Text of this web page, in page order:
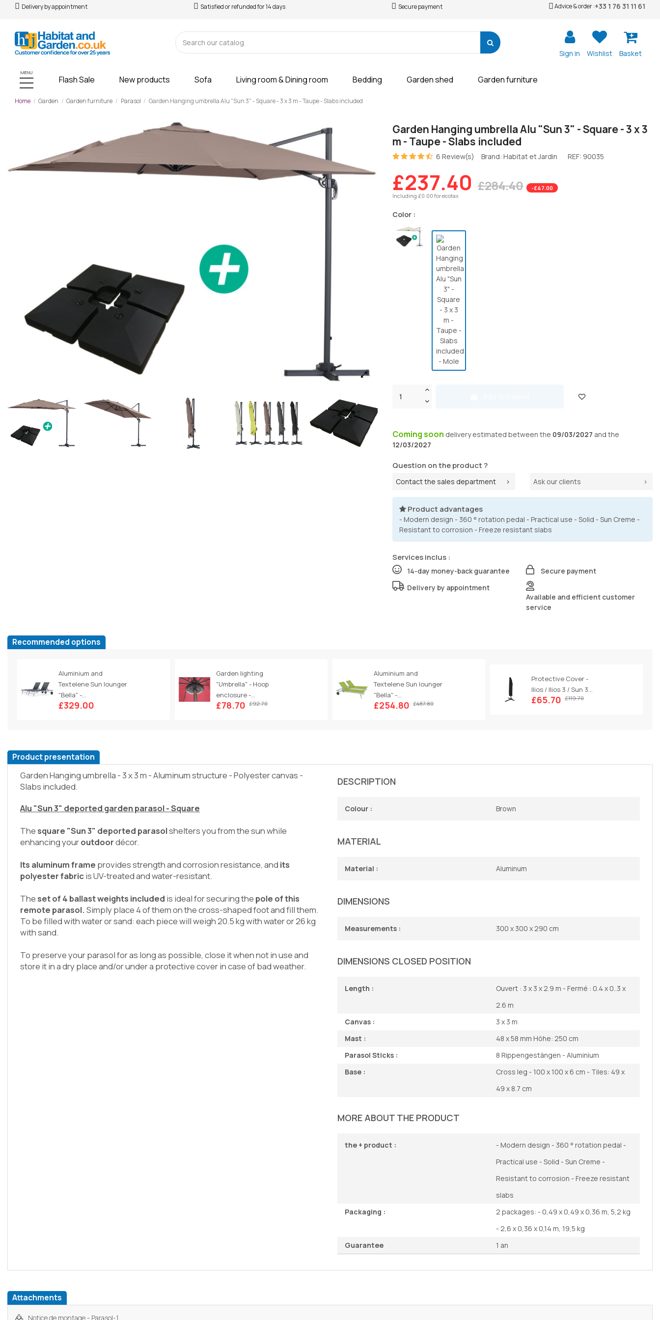
Delivery by appointment Satisfied or refunded for 14 days Secure payment Advice & order :+33 1 76 31 11 61
Sign in Wishlist Basket
MENU
Flash Sale New products Sofa Living room & Dining room Bedding Garden shed Garden furniture
Home Garden Garden furniture Parasol Garden Hanging umbrella Alu "Sun 3" - Square - 3 x 3 m - Taupe - Slabs included
Garden Hanging umbrella Alu "Sun 3" - Square - 3 x 3
m - Taupe - Slabs included
6 Review(s) Brand: Habitat et Jardin REF: 90035
£237.40 £284.40
-£47.00
Including £0.00 for ecotax
Color :
Coming soon deliveryestimated between the 09/03/2027 and the
12/03/2027
Question on the product ?
Contact the sales department Ask our clients
Product advantages
- Modern design - 360 ° rotation pedal - Practical use - Solid - Sun Creme -
Resistant to corrosion - Freeze resistant slabs
Services inclus :
14-day money-back guarantee
Secure payment
Delivery by appointment
Available and efficient customer
service
Recommended options
Aluminium and
Textelene Sun lounger
"Bella" -...
£329.00
Garden lighting
"Umbrella" - Hoop
enclosure -...
£78.70 £92.70
Aluminium and
Textelene Sun lounger
"Bella" -...
£254.80 £487.80
Protective Cover -
Ilios / Ilios 3 / Sun 3...
£65.70 £119.70
Product presentation
Garden Hanging umbrella - 3 x 3 m - Aluminum structure - Polyester canvas -
Slabs included.
Alu "Sun 3" deported garden parasol - Square
The square "Sun 3" deported parasolshelters you from the sun while
enhancing youroutdoordécor.
Its aluminum frame provides strength and corrosion resistance, and its
polyester fabricis UV-treated and water-resistant.
The set of 4 ballast weights included is ideal for securing the pole of this
remote parasol. Simply place 4 of them on the cross-shaped foot and fill them.
To be filled with water or sand: each piece will weigh 20.5 kg with water or 26 kg
with sand.
To preserve your parasol for as long as possible, close it when not in use and
store it in a dry place and/or under a protective cover in case of bad weather.
DESCRIPTION
Colour : Brown
MATERIAL
Material : Aluminum
DIMENSIONS
Measurements : 300 x 300 x 290 cm
DIMENSIONS CLOSED POSITION
Length :
Ouvert : 3 x 3 x 2.9 m - Fermé : 0.4 x 0..3 x
2.6 m
Canvas :
3 x 3 m
Mast :
48 x 58 mm Höhe: 250 cm
Parasol Sticks :
8 Rippengestängen - Aluminium
Base :
Cross leg - 100 x 100 x 6 cm - Tiles: 49 x
49 x 8.7 cm
MORE ABOUT THE PRODUCT
the + product :
- Modern design - 360 ° rotation pedal -
Practical use - Solid - Sun Creme -
Resistant to corrosion - Freeze resistant
slabs
Packaging :
2 packages: - 0,49 x 0,49 x 0,36 m, 5,2 kg
- 2,6 x 0,36 x 0,14 m, 19,5 kg
Guarantee
1 an
Attachments
Notice de montage - Parasol-1...